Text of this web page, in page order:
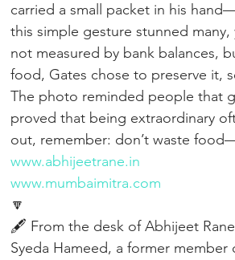
carried a small packet in his
this simple gesture stunned
not measured by bank balances,
food, Gates chose to preserve it,
The photo reminded people that
proved that being extraordinary
out, remember: don’t waste
www.abhijeetrane.in
www.mumbaimitra.com
🔽
🖋️ From the desk of Abhijeet
Syeda Hameed, a former member